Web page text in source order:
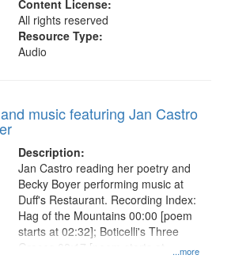
Content License:
All rights reserved
Resource Type:
Audio
music featuring Jan Castro
Description:
...more
Jan Castro reading her poetry and
Becky Boyer performing music at
Duff's Restaurant. Recording Index:
Hag of the Mountains 00:00 [poem
starts at 02:32]; Boticelli's Three
Graces 08:17 [poem starts at